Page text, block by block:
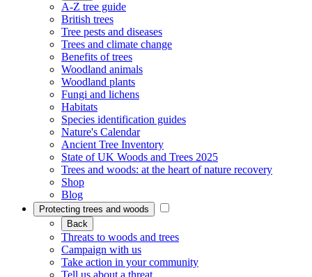
A-Z tree guide
British trees
Tree pests and diseases
Trees and climate change
Benefits of trees
Woodland animals
Woodland plants
Fungi and lichens
Habitats
Species identification guides
Nature's Calendar
Ancient Tree Inventory
State of UK Woods and Trees 2025
Trees and woods: at the heart of nature recovery
Shop
Blog
Protecting trees and woods
Back
Threats to woods and trees
Campaign with us
Take action in your community